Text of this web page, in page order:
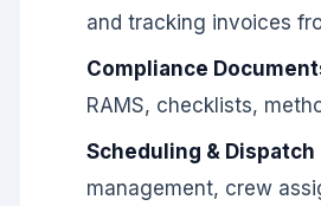
and tracking invoices
Compliance
RAMS, checklists,
Scheduling & Dispatch
management, crew